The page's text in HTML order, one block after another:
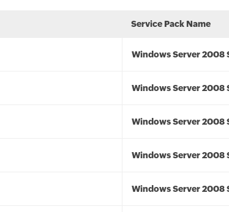
Service Pack Name
Windows Server 2008
Windows Server 2008
Windows Server 2008
Windows Server 2008
Windows Server 2008